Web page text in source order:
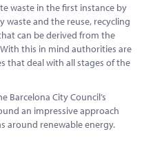
waste in the first instance by
waste and the reuse, recycling
can be derived from the
this in mind authorities are
that deal with all stages of the
Barcelona City Council’s
an impressive approach
around renewable energy.